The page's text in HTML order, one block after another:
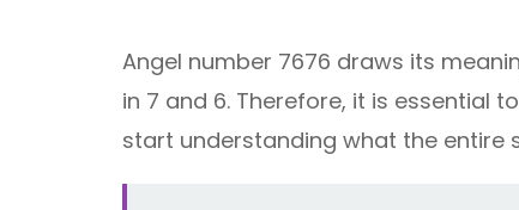
Angel number 7676 draws its
in 7 and 6. Therefore, it is essential
start understanding what the entire